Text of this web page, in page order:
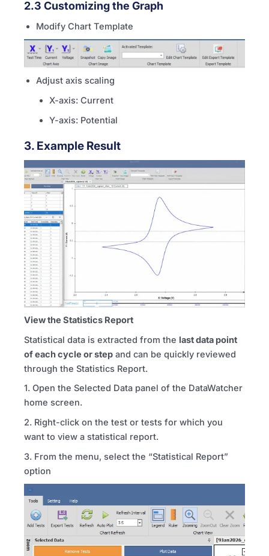
2.3 Customizing the Graph
Modify Chart Template
Adjust axis scaling
X-axis: Current
Y-axis: Potential
3. Example Result
View the Statistics Report
Statistical data is extracted from the last data point
of each cycle or step and can be quickly reviewed
through the Statistics Report.
1. Open the Selected Data panel of the DataWatcher
home screen.
2. Right-click on the test or tests for which you
want to view a statistical report.
3. From the menu, select the “Statistical Report”
option